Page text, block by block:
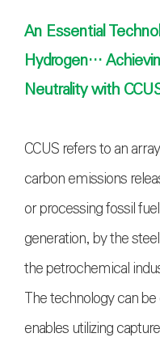
An Essential
Hydrogen…
Neutrality with
CCUS refers to an
carbon emissions
or processing fossil
generation, by the
the petrochemical
The technology can
enables utilizing